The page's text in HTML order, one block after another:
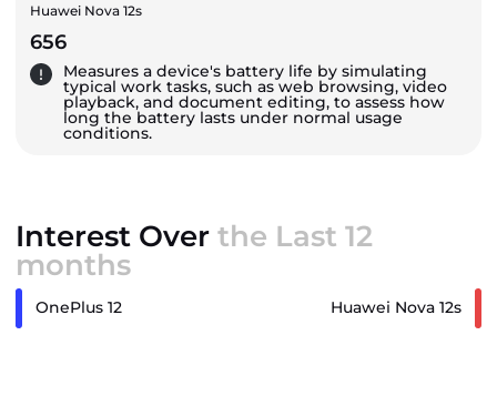
Huawei Nova 12s
656
Measures a device's battery life by simulating
typical work tasks, such as web browsing, video
playback, and document editing, to assess how
long the battery lasts under normal usage
conditions.
Interest Over the Last 12
months
OnePlus 12 Huawei Nova 12s